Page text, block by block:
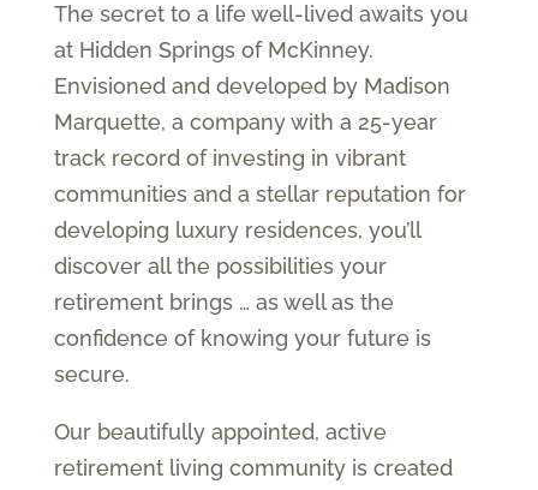
The secret to a life well-lived awaits you
at Hidden Springs of McKinney.
Envisioned and developed by Madison
Marquette, a company with a 25-year
track record of investing in vibrant
communities and a stellar reputation for
developing luxury residences, you’ll
discover all the possibilities your
retirement brings … as well as the
confidence of knowing your future is
secure.
Our beautifully appointed, active
retirement living community is created